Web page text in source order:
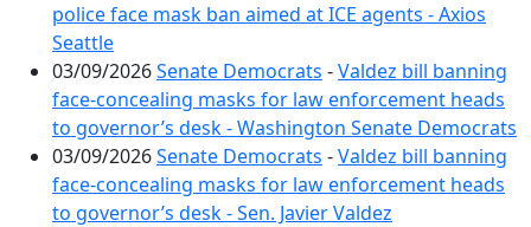
police face mask ban aimed at ICE agents - Axios
Seattle
03/09/2026Senate Democrats -Valdez bill banning
face-concealing masks for law enforcement heads
to governor’s desk - Washington Senate Democrats
03/09/2026Senate Democrats -Valdez bill banning
face-concealing masks for law enforcement heads
to governor’s desk - Sen. Javier Valdez